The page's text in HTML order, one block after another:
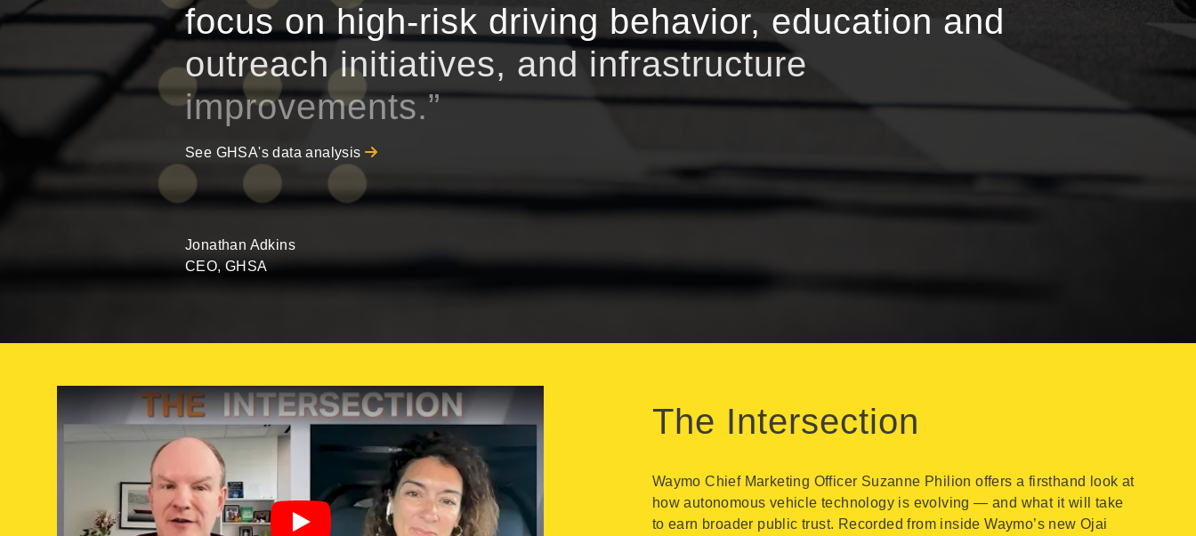
focus on high-risk driving behavior, education and
outreach initiatives, and infrastructure
improvements.”
See GHSA's data analysis
Jonathan Adkins
CEO, GHSA
The Intersection
Waymo Chief Marketing Officer Suzanne Philion offers a firsthand look at
how autonomous vehicle technology is evolving — and what it will take
to earn broader public trust. Recorded from inside Waymo’s new Ojai